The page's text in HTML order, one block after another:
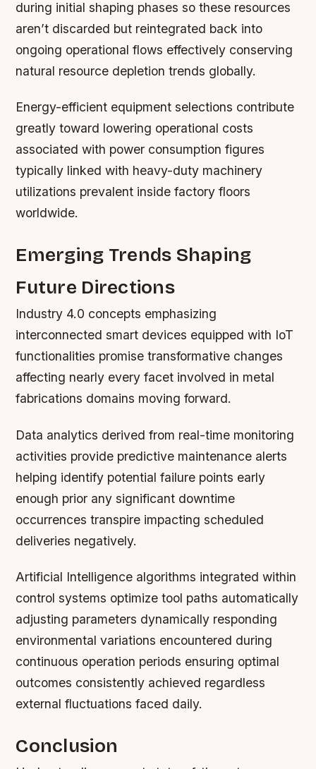
during initial shaping phases so these resources
aren’t discarded but reintegrated back into
ongoing operational flows effectively conserving
natural resource depletion trends globally.
Energy-efficient equipment selections contribute
greatly toward lowering operational costs
associated with power consumption figures
typically linked with heavy-duty machinery
utilizations prevalent inside factory floors
worldwide.
Emerging Trends Shaping
Future Directions
Industry 4.0 concepts emphasizing
interconnected smart devices equipped with IoT
functionalities promise transformative changes
affecting nearly every facet involved in metal
fabrications domains moving forward.
Data analytics derived from real-time monitoring
activities provide predictive maintenance alerts
helping identify potential failure points early
enough prior any significant downtime
occurrences transpire impacting scheduled
deliveries negatively.
Artificial Intelligence algorithms integrated within
control systems optimize tool paths automatically
adjusting parameters dynamically responding
environmental variations encountered during
continuous operation periods ensuring optimal
outcomes consistently achieved regardless
external fluctuations faced daily.
Conclusion